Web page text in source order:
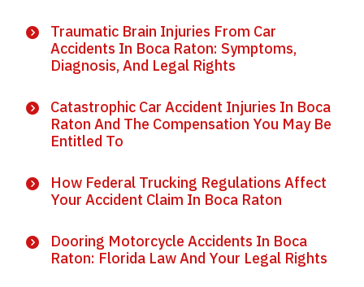
Traumatic Brain Injuries From Car
Accidents In Boca Raton: Symptoms,
Diagnosis, And Legal Rights
Catastrophic Car Accident Injuries In Boca
Raton And The Compensation You May Be
Entitled To
How Federal Trucking Regulations Affect
Your Accident Claim In Boca Raton
Dooring Motorcycle Accidents In Boca
Raton: Florida Law And Your Legal Rights